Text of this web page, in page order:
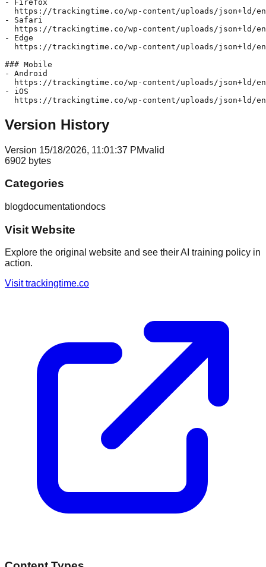
- Firefox
https://trackingtime.co/wp-content/uploads/json+ld/
- Safari
https://trackingtime.co/wp-content/uploads/json+ld/
- Edge
https://trackingtime.co/wp-content/uploads/json+ld/
### Mobile
- Android
https://trackingtime.co/wp-content/uploads/json+ld/
- iOS
Version History
Version 15/18/2026, 11:01:37 PMvalid
6902 bytes
Categories
blogdocumentationdocs
Visit Website
Explore the original website and see their AI training policy in
action.
Visittrackingtime.co